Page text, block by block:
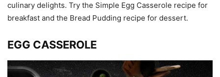
culinary delights. Try the Simple Egg Casserole recipe for
breakfast and the Bread Pudding recipe for dessert.
EGG CASSEROLE